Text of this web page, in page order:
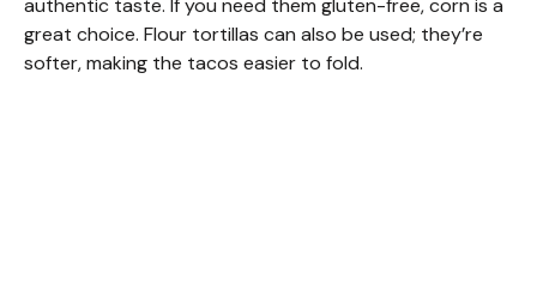
authentic taste. If you need them gluten-free, corn is a
great choice. Flour tortillas can also be used; they’re
softer, making the tacos easier to fold.